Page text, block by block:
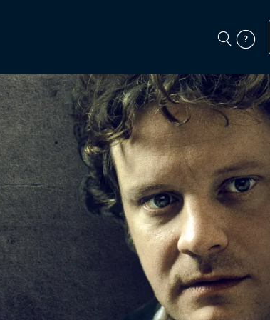
Featured
Now
BritBox
Brit Flicks
Coming
BritBox
Dramas, Comedies, Mystery, Soaps,
Lifestyle and more...